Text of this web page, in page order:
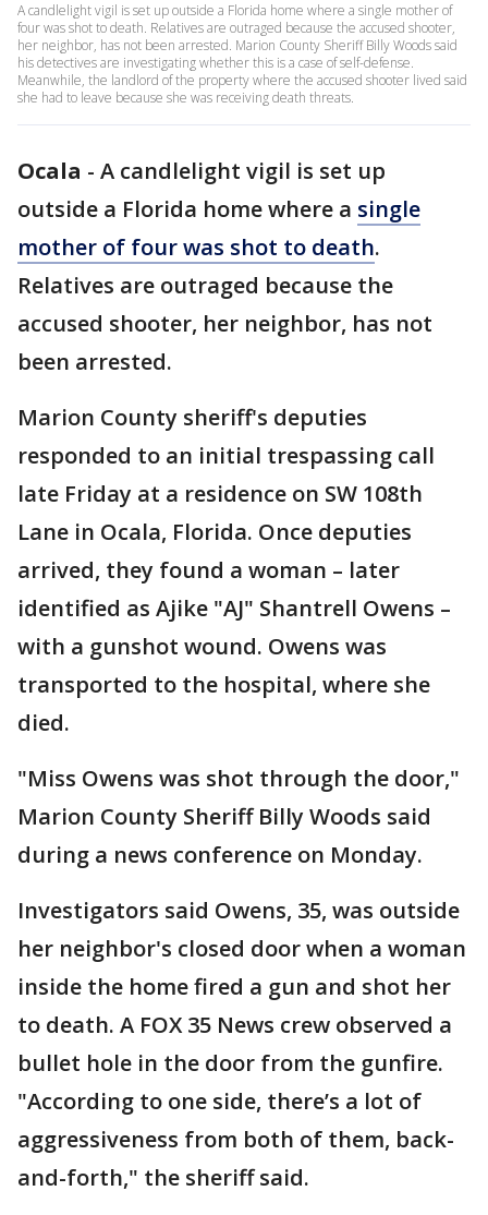
A candlelight vigil is set up outside a Florida home where a single mother of
four was shot to death. Relatives are outraged because the accused shooter,
her neighbor, has not been arrested. Marion County Sheriff Billy Woods said
his detectives are investigating whether this is a case of self-defense.
Meanwhile, the landlord of the property where the accused shooter lived said
she had to leave because she was receiving death threats.
Ocala - A candlelight vigil is set up
outside a Florida home where a single
mother of four was shot to death.
Relatives are outraged because the
accused shooter, her neighbor, has not
been arrested.
Marion County sheriff's deputies
responded to an initial trespassing call
late Friday at a residence on SW 108th
Lane in Ocala, Florida. Once deputies
arrived, they found a woman – later
identified as Ajike "AJ" Shantrell Owens –
with a gunshot wound. Owens was
transported to the hospital, where she
died.
"Miss Owens was shot through the door,"
Marion County Sheriff Billy Woods said
during a news conference on Monday.
Investigators said Owens, 35, was outside
her neighbor's closed door when a woman
inside the home fired a gun and shot her
to death. A FOX 35 News crew observed a
bullet hole in the door from the gunfire.
"According to one side, there’s a lot of
aggressiveness from both of them, back-
and-forth," the sheriff said.